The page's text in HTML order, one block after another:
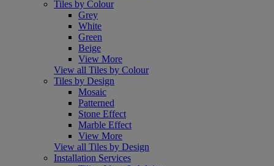
Tiles by Colour
Grey
White
Green
Beige
View More
View all Tiles by Colour
Tiles by Design
Mosaic
Patterned
Stone Effect
Marble Effect
View More
View all Tiles by Design
Installation Services